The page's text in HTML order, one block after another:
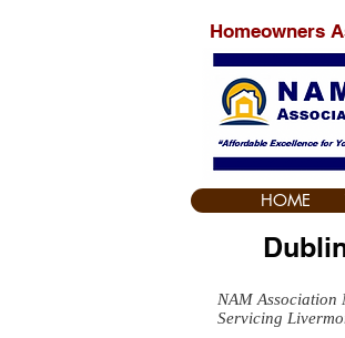
Homeowners
HOME
NAM Association
Servicing